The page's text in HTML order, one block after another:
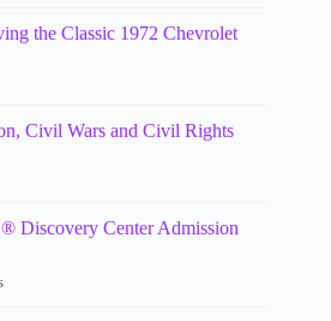
the Classic 1972 Chevrolet
Civil Wars and Civil Rights
Discovery Center Admission